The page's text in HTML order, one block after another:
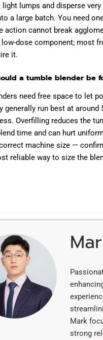
light lumps and disperse
a large batch. You need
action cannot break
dose component; most
it.
a tumble blender be
need free space to let
generally run best at around
Overfilling reduces the
time and can hurt
machine size —
reliable way to size the
Mark
strong